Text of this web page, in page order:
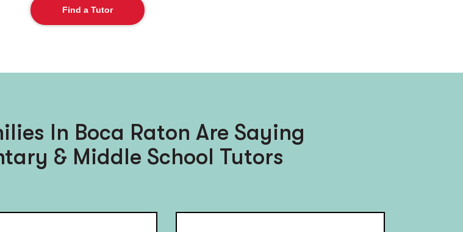
Find a Tutor
In Boca Raton Are Saying
& Middle School Tutors